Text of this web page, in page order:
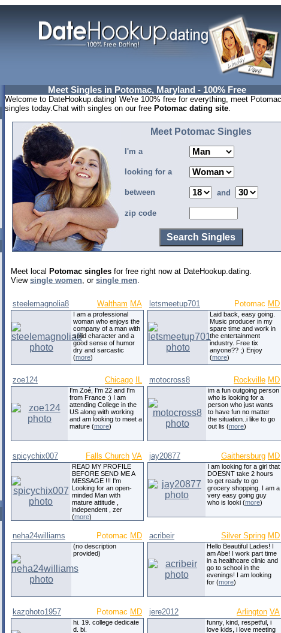
Meet Singles in Potomac, Maryland - 100% Free
Welcome to DateHookup.dating! We're 100% free for everything, meet Potomac
singles today.Chat with singles on our free Potomac dating site.
Meet Potomac Singles
I'm a
looking for a
between and
zip code
Meet local Potomac singles for free right now at DateHookup.dating.
View single women, or single men.
steelemagnolia8 Waltham MA
I am a professional
woman who enjoys the
company of a man with
solid character and a
good sense of humor
dry and sarcastic
(more)
letsmeetup701 Potomac MD
Laid back, easy going.
Music producer in my
spare time and work in
the entertainment
industry. Free tix
anyone?? ;) Enjoy
(more)
zoe124 Chicago IL
I'm Zoé, I'm 22 and I'm
from France :) I am
attending College in the
US along with working
and am looking to meet a
mature (more)
motocross8 Rockville MD
im a fun outgoing person
who is looking for a
person who just wants
to have fun no matter
the situation..i like to go
out lis (more)
spicychix007 Falls Church VA
READ MY PROFILE
BEFORE SEND ME A
MESSAGE !!! I'm
Looking for an open-
minded Man with
mature attitude ,
independent , zer
(more)
jay20877 Gaithersburg MD
I am looking for a girl that
DOESNT take 2 hours
to get ready to go
grocery shopping. I am a
very easy going guy
who is looki (more)
neha24williams Potomac MD
(no description
provided)
acribeir Silver Spring MD
Hello Beautiful Ladies! I
am Abe! I work part time
in a healthcare clinic and
go to school in the
evenings! I am looking
for (more)
kazphoto1957 Potomac MD
hi. 19. college dedicate
d. bi.
jere2012 Arlington VA
funny, kind, respetful, i
love kids, i love meeting